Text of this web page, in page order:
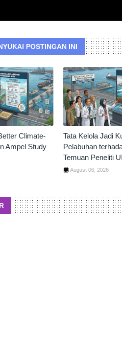
POSTINGAN INI
Climate-
Ampel Study
Tata Kelola Jadi
Pelabuhan
Temuan Peneliti
August 06, 2026